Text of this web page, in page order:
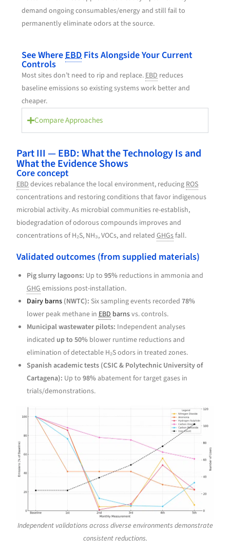
demand ongoing consumables/energy and still fail to
permanently eliminate odors at the source.
See WhereEBD Fits Alongside Your Current
Controls
Most sites don’t need to rip and replace.EBD reduces
baseline emissions so existing systems work better and
cheaper.
Compare Approaches
Part III — EBD: What the Technology Is and
What the Evidence Shows
Core concept
EBDdevices rebalance the local environment, reducingROS
concentrations and restoring conditions that favor indigenous
microbial activity. As microbial communities re-establish,
biodegradation of odorous compounds improves and
concentrations of H₂S, NH₃, VOCs, and relatedGHGsfall.
Validated outcomes (from supplied materials)
Pig slurry lagoons: Up to95% reductions in ammonia and
GHGemissions post-installation.
Dairy barns (NWTC): Six sampling events recorded78%
lower peak methane inEBD barnsvs. controls.
Municipal wastewater pilots: Independent analyses
indicated up to 50% blower runtime reductions and
elimination of detectable H₂S odors in treated zones.
Spanish academic tests (CSIC & Polytechnic University of
Cartagena): Up to98%abatement for target gases in
trials/demonstrations.
Independent validations across diverse environments demonstrate
consistent reductions.